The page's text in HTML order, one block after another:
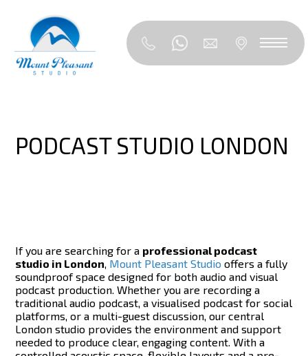
PODCAST STUDIO LONDON
If you are searching for a professional podcast
studio in London Mount Pleasant Studio offers a fully
soundproof space designed for both audio and visual
podcast production. Whether you are recording a
traditional audio podcast, a visualised podcast for social
platforms, or a multi-guest discussion, our central
London studio provides the environment and support
needed to produce clear, engaging content. With a